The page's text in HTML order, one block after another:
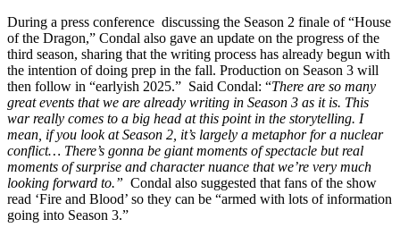
During a press conference discussing the Season 2 finale of “House
of the Dragon,” Condal also gave an update on the progress of the
third season, sharing that the writing process has already begun with
the intention of doing prep in the fall. Production on Season 3 will
then follow in “earlyish 2025.” Said Condal: “There are so many
great events that we are already writing in Season 3 as it is. This
war really comes to a big head at this point in the storytelling. I
mean, if you look at Season 2, it’s largely a metaphor for a nuclear
conflict… There’s gonna be giant moments of spectacle but real
moments of surprise and character nuance that we’re very much
looking forward to.” Condal also suggested that fans of the show
read ‘Fire and Blood’ so they can be “armed with lots of information
going into Season 3.”